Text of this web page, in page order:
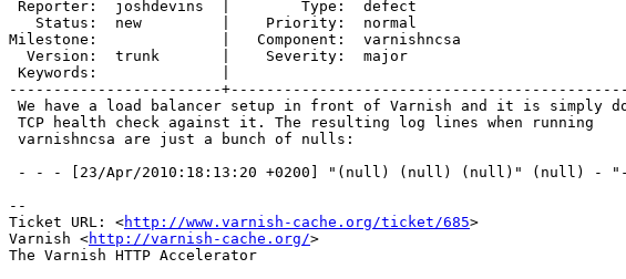
Milestone:              |   Component:  varnishncsa
------------------------
--
Ticket URL: <http://www.varnish-cache.org/ticket/685>
Varnish <http://varnish-cache.org/>
The Varnish HTTP Accelerator